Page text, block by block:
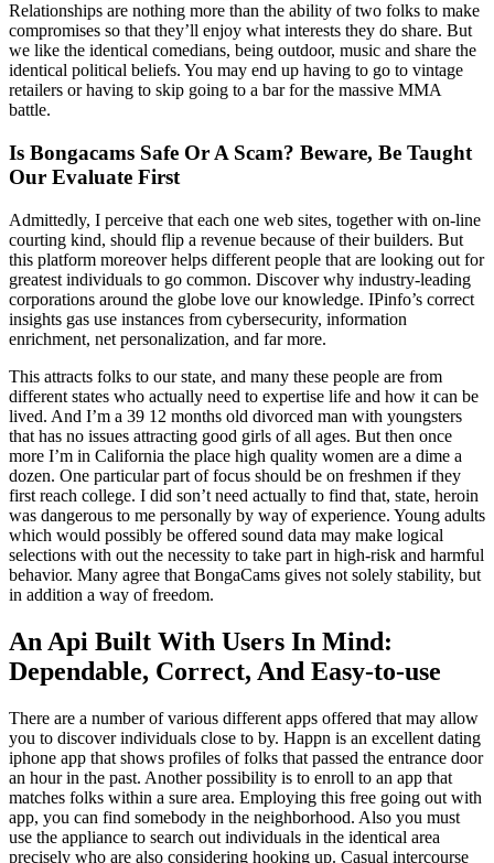
Relationships are nothing more than the ability of two folks to make
compromises so that they’ll enjoy what interests they do share. But
we like the identical comedians, being outdoor, music and share the
identical political beliefs. You may end up having to go to vintage
retailers or having to skip going to a bar for the massive MMA
battle.
Is Bongacams Safe Or A Scam? Beware, Be Taught
Our Evaluate First
Admittedly, I perceive that each one web sites, together with on-line
courting kind, should flip a revenue because of their builders. But
this platform moreover helps different people that are looking out for
greatest individuals to go common. Discover why industry-leading
corporations around the globe love our knowledge. IPinfo’s correct
insights gas use instances from cybersecurity, information
enrichment, net personalization, and far more.
This attracts folks to our state, and many these people are from
different states who actually need to expertise life and how it can be
lived. And I’m a 39 12 months old divorced man with youngsters
that has no issues attracting good girls of all ages. But then once
more I’m in California the place high quality women are a dime a
dozen. One particular part of focus should be on freshmen if they
first reach college. I did son’t need actually to find that, state, heroin
was dangerous to me personally by way of experience. Young adults
which would possibly be offered sound data may make logical
selections with out the necessity to take part in high-risk and harmful
behavior. Many agree that BongaCams gives not solely stability, but
in addition a way of freedom.
An Api Built With Users In Mind:
Dependable, Correct, And Easy-to-use
There are a number of various different apps offered that may allow
you to discover individuals close to by. Happn is an excellent dating
iphone app that shows profiles of folks that passed the entrance door
an hour in the past. Another possibility is to enroll to an app that
matches folks within a sure area. Employing this free going out with
app, you can find somebody in the neighborhood. Also you must
use the appliance to search out individuals in the identical area
precisely who are also considering hooking up. Casual intercourse